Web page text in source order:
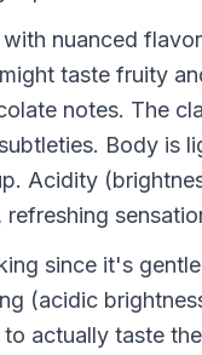
nuanced
taste fruity
notes. The
Body is
Acidity
since it's
(acidic
actually taste